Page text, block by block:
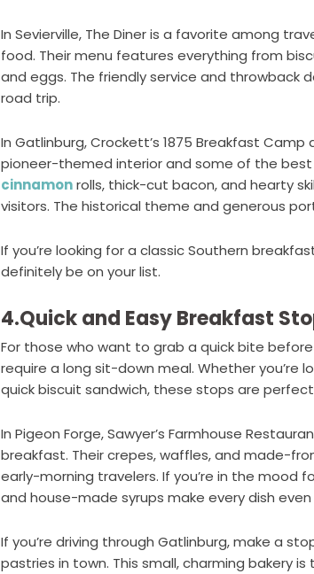
In Sevierville, The Diner is a favorite among
food. Their menu features everything from
and eggs. The friendly service and throwback
road trip.
In Gatlinburg, Crockett’s 1875 Breakfast
pioneer-themed interior and some of the
cinnamonrolls, thick-cut bacon, and hearty
visitors. The historical theme and generous
If you’re looking for a classic Southern
definitely be on your list.
4.Quick and Easy Breakfast
For those who want to grab a quick bite
require a long sit-down meal. Whether you’re
quick biscuit sandwich, these stops are
In Pigeon Forge, Sawyer’s Farmhouse
breakfast. Their crepes, waffles, and made-
early-morning travelers. If you’re in the
and house-made syrups make every dish
If you’re driving through Gatlinburg, make a
pastries in town. This small, charming bakery